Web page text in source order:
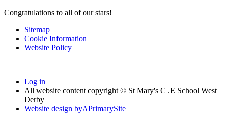
Congratulations to all of our stars!
Sitemap
Cookie Information
Website Policy
Log in
All website content copyright © St Mary's C .E School West
Derby
Website design byAPrimarySite